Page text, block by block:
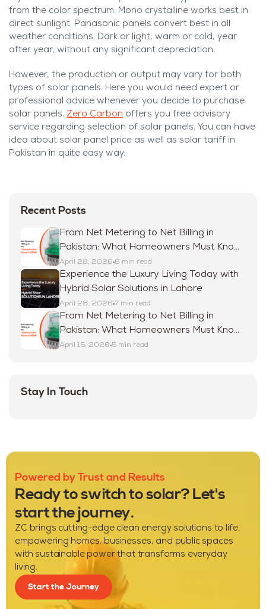
from the color spectrum. Mono crystalline works best in
direct sunlight. Panasonic panels convert best in all
weather conditions. Dark or light, warm or cold, year
after year, without any significant depreciation.
However, the production or output may vary for both
types of solar panels. Here you would need expert or
professional advice whenever you decide to purchase
solar panels. Zero Carbon offers you free advisory
service regarding selection of solar panels. You can have
idea about solar panel price as well as solar tariff in
Pakistan in quite easy way.
Recent Posts
From Net Metering to Net Billing in
Pakistan: What Homeowners Must Know
in 2026
April 28, 2026 6 min read
Experience the Luxury Living Today with
Hybrid Solar Solutions in Lahore
April 28, 2026 7 min read
From Net Metering to Net Billing in
Pakistan: What Homeowners Must Know
in 2026
April 15, 2026 5 min read
Stay In Touch
Powered by Trust and Results
Ready to switch to solar? Let's
start the journey.
ZC brings cutting-edge clean energy solutions to life,
empowering homes, businesses, and public spaces
with sustainable power that transforms everyday
living.
Start the Journey